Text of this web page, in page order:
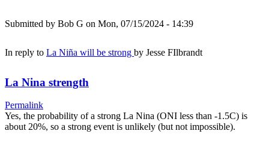
Submitted by Bob G on Mon, 07/15/2024 - 14:39
In reply to La Niña will be strong by Jesse FIlbrandt
La Nina strength
Permalink
Yes, the probability of a strong La Nina (ONI less than -1.5C) is
about 20%, so a strong event is unlikely (but not impossible).